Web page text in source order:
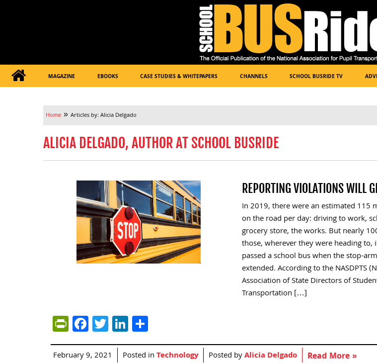
MAGAZINE EBOOKS CASE STUDIES & WHITEPAPERS CHANNELS SCHOOL BUSRIDE TV
Home » Articles by: Alicia Delgado
ALICIA DELGADO, AUTHOR AT SCHOOL BUSRIDE
REPORTING VIOLATIONS WILL
In 2019, there were an estimated 115
on the road per day: driving to work,
grocery store, the works. But nearly
those, wherever they were heading to,
passed a school bus when the stop-
extended. According to the NASDPTS
Association of State Directors of
Transportation […]
PrintFriendly
Facebook
TwitterLinkedIn
February 9, 2021 Posted inTechnology Posted byAlicia Delgado Read More »